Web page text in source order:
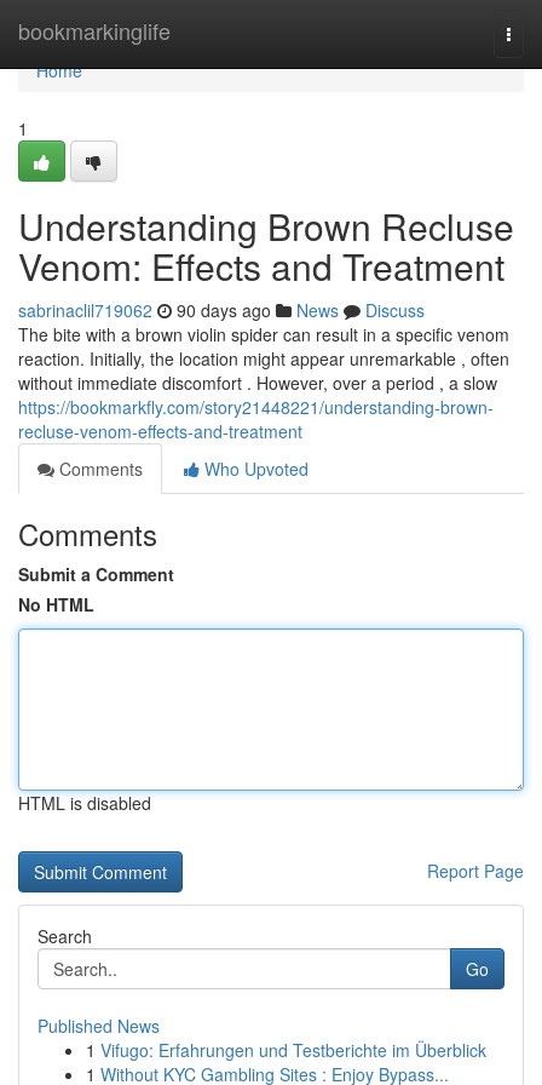
bookmarkinglife
Home
Home
1
Understanding Brown Recluse
Venom: Effects and Treatment
sabrinaclil719062 90 days ago News
Discuss
The bite with a brown violin spider can result in a specific venom
reaction. Initially, the location might appear unremarkable , often
without immediate discomfort . However, over a period , a slow
https://bookmarkfly.com/story21448221/understanding-brown-
recluse-venom-effects-and-treatment
Comments
Who Upvoted
Comments
Submit a Comment
No HTML
HTML is disabled
Report Page
Search
Go
Published News
1 Vifugo: Erfahrungen und Testberichte im Überblick
1 Without KYC Gambling Sites : Enjoy Bypass...